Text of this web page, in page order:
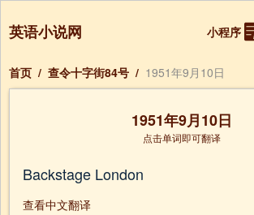
英语小说网 小程序
首页 / 查令十字街84号 / 1951年9月10日
1951年9月10日
点击单词即可翻译
Backstage London
查看中文翻译